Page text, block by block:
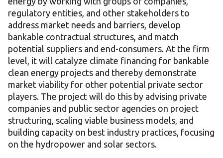
regulatory entities, and other stakeholders to
address market needs and barriers, develop
bankable contractual structures, and match
potential suppliers and end-consumers. At the firm
level, it will catalyze climate financing for bankable
clean energy projects and thereby demonstrate
market viability for other potential private sector
players. The project will do this by advising private
companies and public sector agencies on project
structuring, scaling viable business models, and
building capacity on best industry practices, focusing
on the hydropower and solar sectors.